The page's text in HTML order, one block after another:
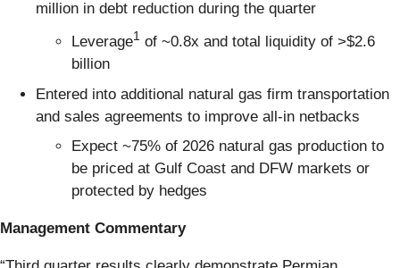
million in debt reduction during the quarter
Leverage1 of ~0.8x and total liquidity of >$2.6
billion
Entered into additional natural gas firm transportation
and sales agreements to improve all-in netbacks
Expect ~75% of 2026 natural gas production to
be priced at Gulf Coast and DFW markets or
protected by hedges
Management Commentary